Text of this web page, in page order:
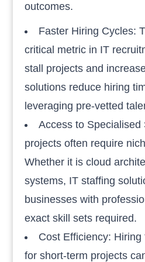
outcomes.
Faster Hiring Cycles:
critical metric in IT
stall projects and
solutions reduce hiring
leveraging pre-vetted
Access to Specialised
projects often require
Whether it is cloud
systems, IT staffing
businesses with
exact skill sets required.
Cost Efficiency:
for short-term projects